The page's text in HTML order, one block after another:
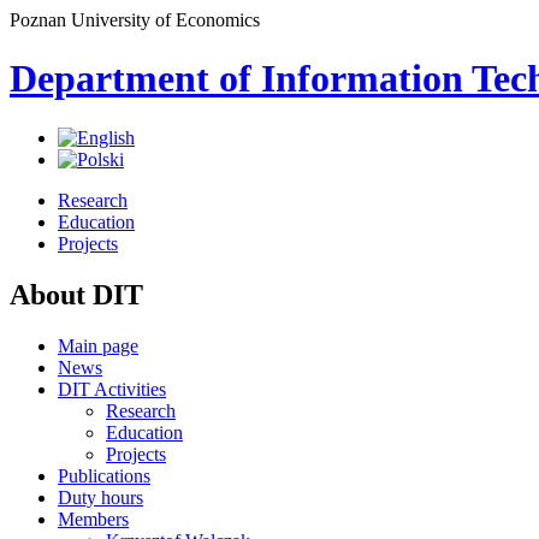
Poznan University of Economics
Department of Information
Research
Education
Projects
About DIT
Main page
News
DIT Activities
Research
Education
Projects
Publications
Duty hours
Members